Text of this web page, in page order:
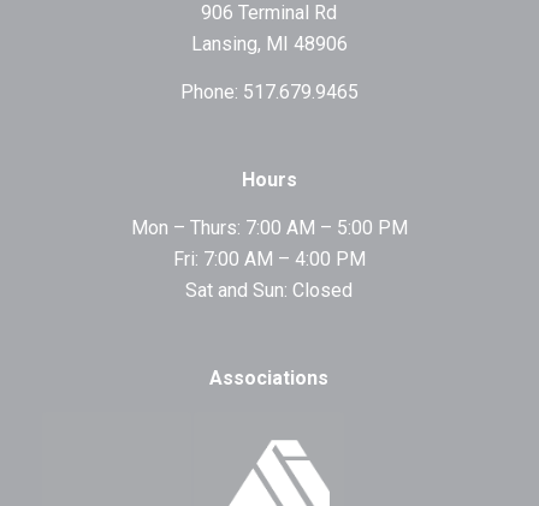
906 Terminal Rd
Lansing, MI 48906
Phone: 517.679.9465
Hours
Mon – Thurs: 7:00 AM – 5:00 PM
Fri: 7:00 AM – 4:00 PM
Sat and Sun: Closed
Associations